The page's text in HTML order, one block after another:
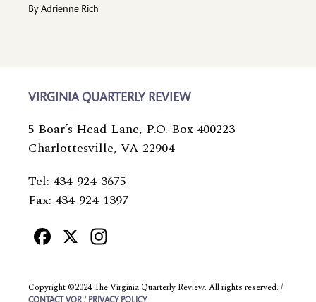
By Adrienne Rich
VIRGINIA QUARTERLY REVIEW
5 Boar’s Head Lane, P.O. Box 400223
Charlottesville, VA 22904
Tel: 434-924-3675
Fax: 434-924-1397
Facebook
X
Copyright ©2024 The Virginia Quarterly Review. All rights reserved. /